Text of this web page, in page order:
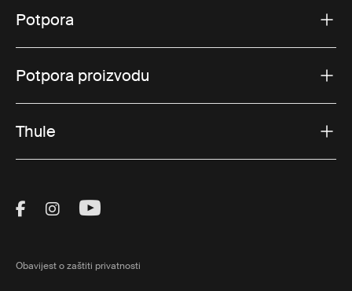
Potpora
Potpora proizvodu
Thule
Visit Thule on Facebook (external link)
Visit Thule on Instagram (external link)
Visit Thule on Youtube (external
Obavijest o zaštiti privatnosti